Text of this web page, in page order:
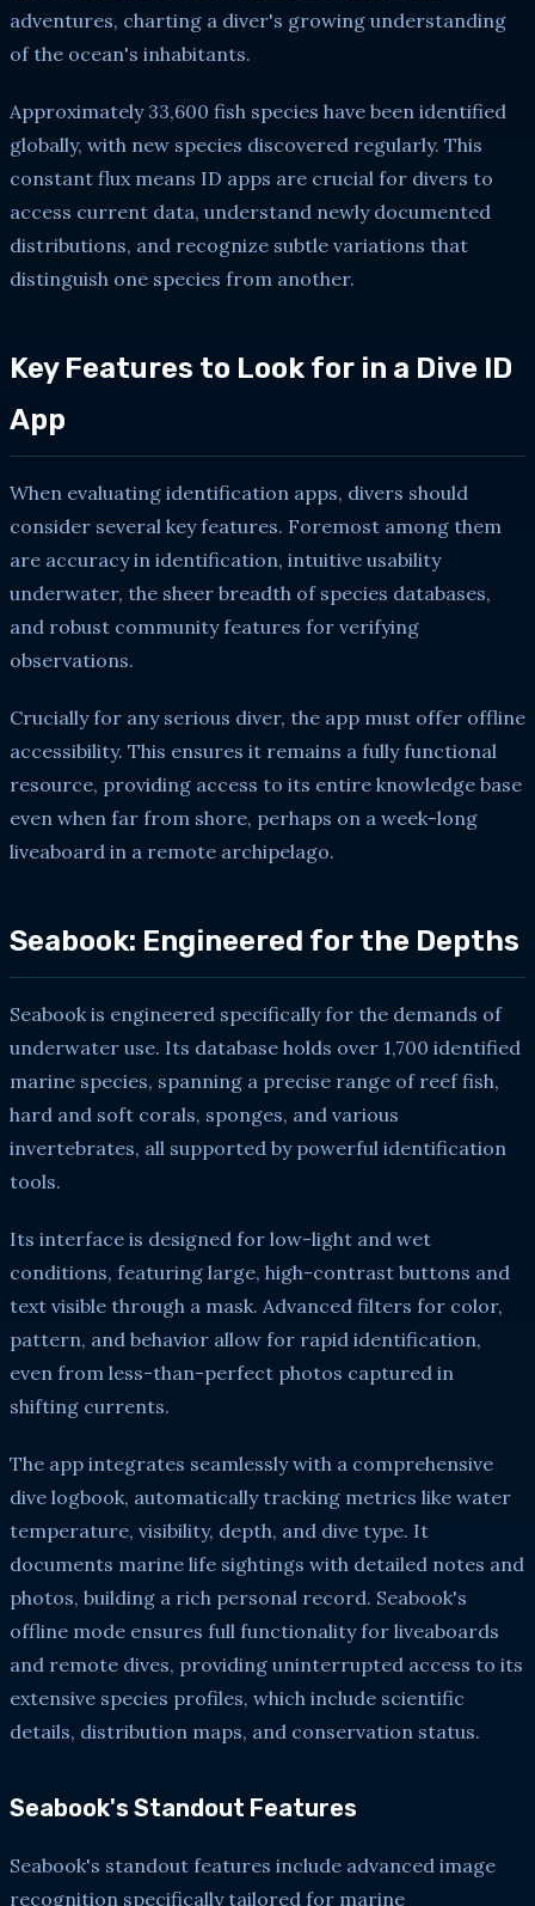
adventures, charting a diver's growing understanding
of the ocean's inhabitants.
Approximately 33,600 fish species have been identified
globally, with new species discovered regularly. This
constant flux means ID apps are crucial for divers to
access current data, understand newly documented
distributions, and recognize subtle variations that
distinguish one species from another.
Key Features to Look for in a Dive ID
App
When evaluating identification apps, divers should
consider several key features. Foremost among them
are accuracy in identification, intuitive usability
underwater, the sheer breadth of species databases,
and robust community features for verifying
observations.
Crucially for any serious diver, the app must offer offline
accessibility. This ensures it remains a fully functional
resource, providing access to its entire knowledge base
even when far from shore, perhaps on a week-long
liveaboard in a remote archipelago.
Seabook: Engineered for the Depths
Seabook is engineered specifically for the demands of
underwater use. Its database holds over 1,700 identified
marine species, spanning a precise range of reef fish,
hard and soft corals, sponges, and various
invertebrates, all supported by powerful identification
tools.
Its interface is designed for low-light and wet
conditions, featuring large, high-contrast buttons and
text visible through a mask. Advanced filters for color,
pattern, and behavior allow for rapid identification,
even from less-than-perfect photos captured in
shifting currents.
The app integrates seamlessly with a comprehensive
dive logbook, automatically tracking metrics like water
temperature, visibility, depth, and dive type. It
documents marine life sightings with detailed notes and
photos, building a rich personal record. Seabook's
offline mode ensures full functionality for liveaboards
and remote dives, providing uninterrupted access to its
extensive species profiles, which include scientific
details, distribution maps, and conservation status.
Seabook's Standout Features
Seabook's standout features include advanced image
recognition specifically tailored for marine